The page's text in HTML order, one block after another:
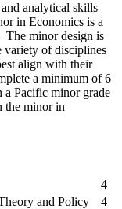
analytical skills
in Economics is a
The minor design is
variety of disciplines
align with their
a minimum of 6
a Pacific minor grade
the minor in
4
and Policy
4